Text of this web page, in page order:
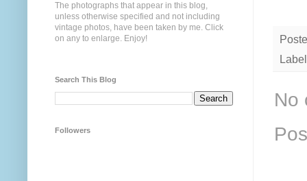
No
The photographs that appear in this blog,
unless otherwise specified and not including
vintage photos, have been taken by me. Click
on any to enlarge. Enjoy!
Search This Blog
Followers